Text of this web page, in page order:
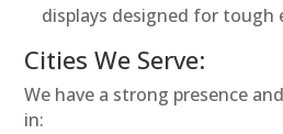
displays designed for tough
Cities We Serve:
We have a strong presence
in: